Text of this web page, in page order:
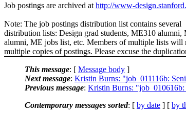
Job postings are archived at http://www-
Note: The job postings distribution list contains several
distribution lists: Design grad students, ME310 alumni,
alumni, ME jobs list, etc. Members of multiple lists will
multiple copies of postings. Please excuse the
This message: [ Message body ]
Next message: Kristin Burns: "job_011116b:
Previous message: Kristin Burns:
Contemporary messages sorted: [ by date ] [ by